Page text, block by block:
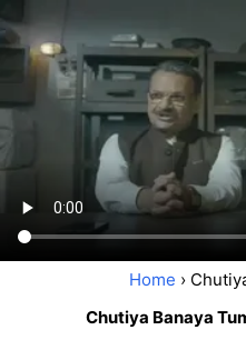
Home ›
Chutiya Banaya